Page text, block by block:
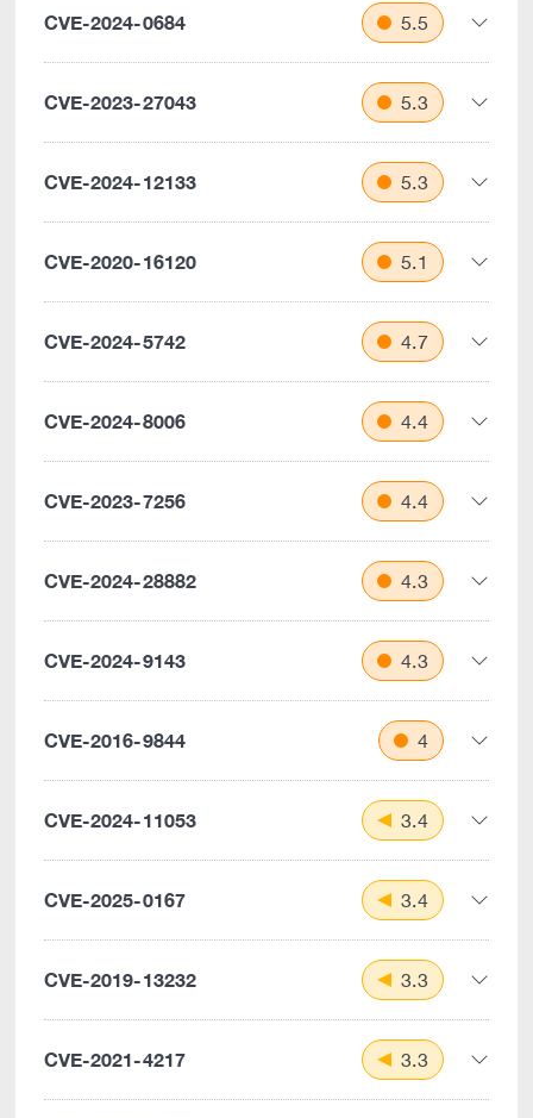
CVE-2024-0684 5.5
CVE-2023-27043 5.3
CVE-2024-12133 5.3
CVE-2020-16120 5.1
CVE-2024-5742 4.7
CVE-2024-8006 4.4
CVE-2023-7256 4.4
CVE-2024-28882 4.3
CVE-2024-9143 4.3
CVE-2016-9844 4
CVE-2024-11053 3.4
CVE-2025-0167 3.4
CVE-2019-13232 3.3
CVE-2021-4217 3.3